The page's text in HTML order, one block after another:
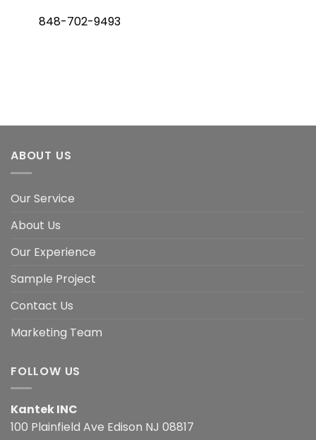
848-702-9493
ABOUT US
Our Service
About Us
Our Experience
Sample Project
Contact Us
Marketing Team
FOLLOW US
Kantek INC
100 Plainfield Ave Edison NJ 08817